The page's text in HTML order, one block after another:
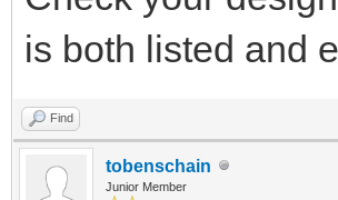
is both listed and
Find
tobenschain
Junior Member